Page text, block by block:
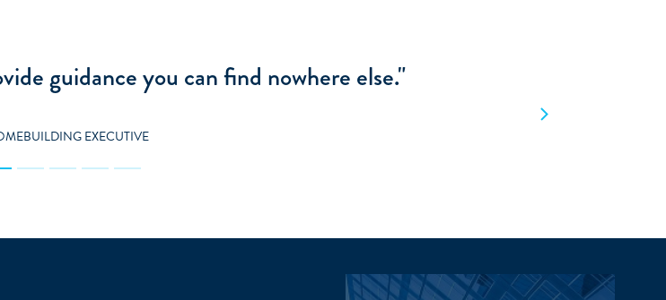
serves as a playbook for making the right
offense and defense."
PRODUCTS EXECUTIVE